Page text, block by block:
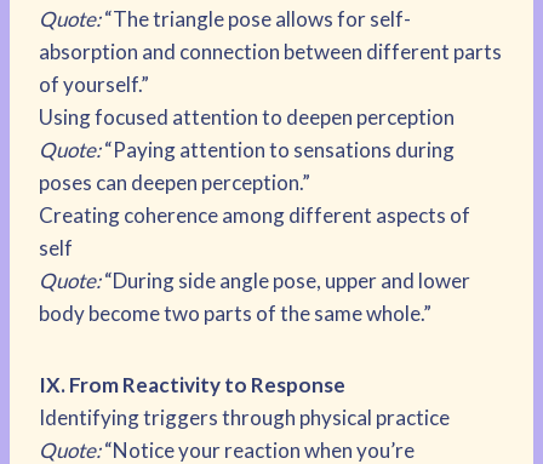
Quote:“The triangle pose allows for self-
absorption and connection between different parts
of yourself.”
Using focused attention to deepen perception
Quote:“Paying attention to sensations during
poses can deepen perception.”
Creating coherence among different aspects of
self
Quote:“During side angle pose, upper and lower
body become two parts of the same whole.”
IX. From Reactivity to Response
Identifying triggers through physical practice
Quote:“Notice your reaction when you’re